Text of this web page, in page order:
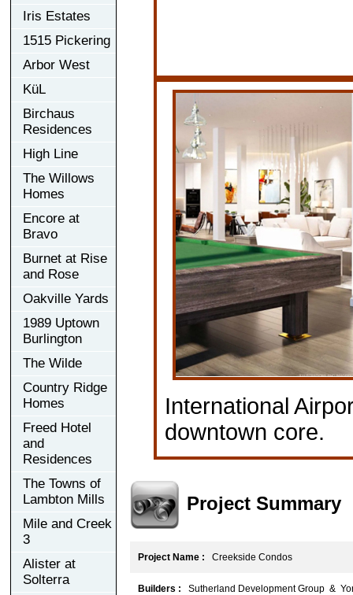
Iris Estates
1515 Pickering
Arbor West
KüL
Birchaus
Residences
High Line
The Willows
Homes
Encore at
Bravo
Burnet at Rise
and Rose
Oakville Yards
1989 Uptown
Burlington
The Wilde
Country Ridge
Homes
Freed Hotel
and
Residences
The Towns of
Lambton Mills
Mile and Creek
3
Alister at
Solterra
International
downtown core.
Project Summary
Project Name : Creekside Condos
Builders : Sutherland Development Group &